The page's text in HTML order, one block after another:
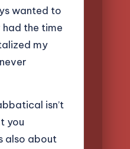
wanted to
the time
my
isn’t
you
also about